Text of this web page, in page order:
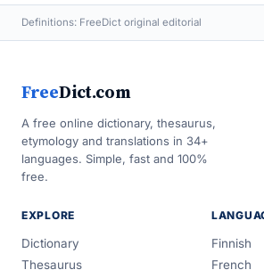
Definitions: FreeDict original editorial
FreeDict.com
A free online dictionary, thesaurus,
etymology and translations in 34+
languages. Simple, fast and 100%
free.
EXPLORE
Dictionary
Thesaurus
Finnish
French